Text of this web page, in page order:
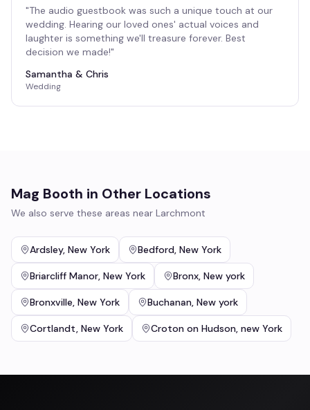
"The audio guestbook was such a unique touch at our
wedding. Hearing our loved ones' actual voices and
laughter is something we'll treasure forever. Best
decision we made!"
Samantha & Chris
Wedding
Mag Booth in Other Locations
We also serve these areas near Larchmont
Ardsley, New York Bedford, New York
Briarcliff Manor, New York Bronx, New york
Bronxville, New York Buchanan, New york
Cortlandt, New York Croton on Hudson, new York